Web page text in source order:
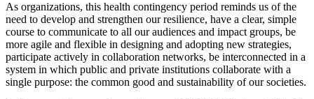
As organizations, this health contingency period reminds us of the
need to develop and strengthen our resilience, have a clear, simple
course to communicate to all our audiences and impact groups, be
more agile and flexible in designing and adopting new strategies,
participate actively in collaboration networks, be interconnected in a
system in which public and private institutions collaborate with a
single purpose: the common good and sustainability of our societies.